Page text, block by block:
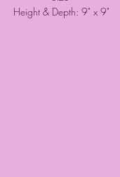
Height & Depth: 9" x 9"